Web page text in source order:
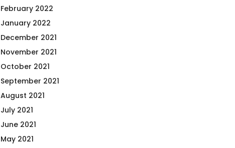
February 2022
January 2022
December 2021
November 2021
October 2021
September 2021
August 2021
July 2021
June 2021
May 2021